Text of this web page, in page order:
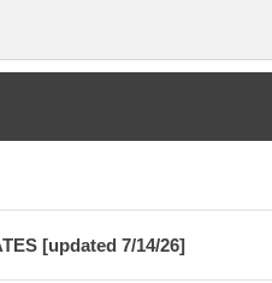
[updated 7/14/26]